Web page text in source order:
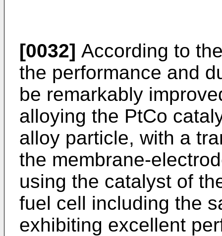
[0032] According to
the performance and
be remarkably
alloying the PtCo
alloy particle, with a
the membrane-
using the catalyst of
fuel cell including the
exhibiting excellent